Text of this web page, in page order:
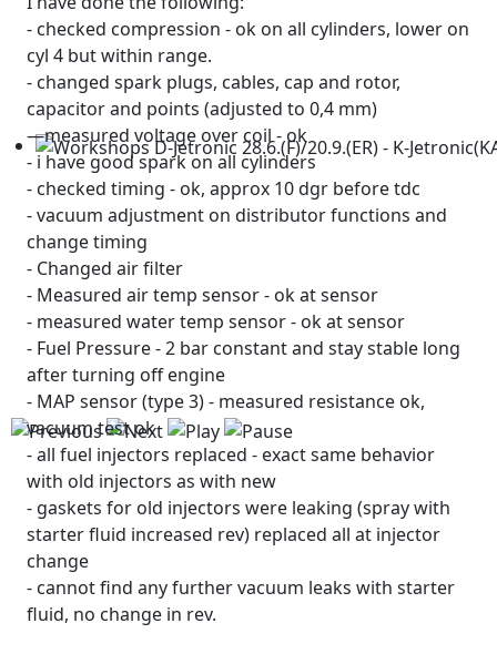
Workshops D-Jetronic 28.6.(F)/20.9.(ER) - K-
- checked compression - ok on all cylinders, lower on
cyl 4 but within range.
- changed spark plugs, cables, cap and rotor,
capacitor and points (adjusted to 0,4 mm)
—measured voltage over coil - ok
- i have good spark on all cylinders
- checked timing - ok, approx 10 dgr before tdc
- vacuum adjustment on distributor functions and
change timing
- Changed air filter
- Measured air temp sensor - ok at sensor
- measured water temp sensor - ok at sensor
- Fuel Pressure - 2 bar constant and stay stable long
after turning off engine
- MAP sensor (type 3) - measured resistance ok,
vacuum test ok
- all fuel injectors replaced - exact same behavior
with old injectors as with new
- gaskets for old injectors were leaking (spray with
starter fluid increased rev) replaced all at injector
change
- cannot find any further vacuum leaks with starter
fluid, no change in rev.